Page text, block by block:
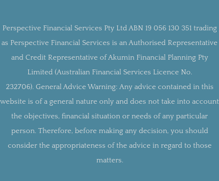
Perspective Financial Services Pty Ltd ABN 19 056 130 351 trading
as Perspective Financial Services is an Authorised Representative
and Credit Representative of Akumin Financial Planning Pty
Limited (Australian Financial Services Licence No.
232706). General Advice Warning: Any advice contained in this
website is of a general nature only and does not take into account
the objectives, financial situation or needs of any particular
person. Therefore, before making any decision, you should
consider the appropriateness of the advice in regard to those
matters.